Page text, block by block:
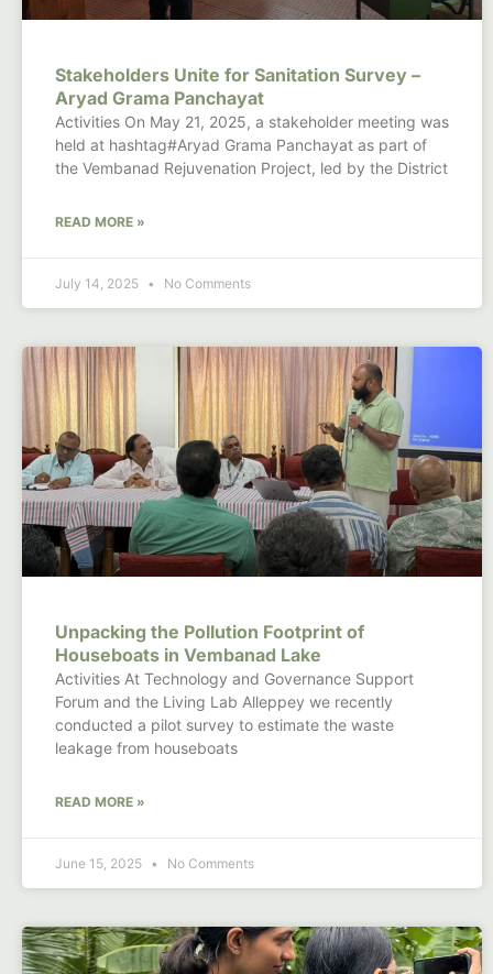
Stakeholders Unite for Sanitation Survey –
Aryad Grama Panchayat
Activities On May 21, 2025, a stakeholder meeting was
held at hashtag#Aryad Grama Panchayat as part of
the Vembanad Rejuvenation Project, led by the District
READ MORE »
July 14, 2025 No Comments
Unpacking the Pollution Footprint of
Houseboats in Vembanad Lake
Activities At Technology and Governance Support
Forum and the Living Lab Alleppey we recently
conducted a pilot survey to estimate the waste
leakage from houseboats
READ MORE »
June 15, 2025 No Comments